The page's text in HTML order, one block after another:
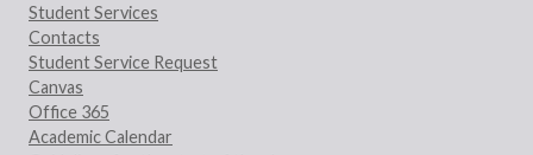
Student Services
Contacts
Student Service Request
Canvas
Office 365
Academic Calendar